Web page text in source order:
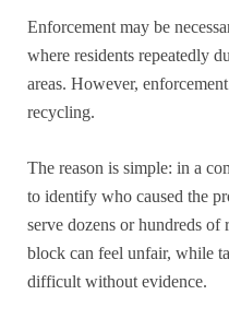
Enforcement may be
where residents repeatedly
areas. However,
recycling.
The reason is simple: in a
to identify who caused the
serve dozens or hundreds of
block can feel unfair, while
difficult without evidence.